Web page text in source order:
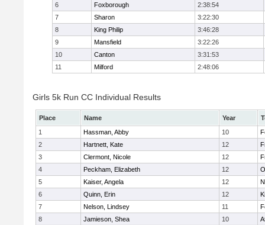
6
Foxborough
2:38:54
7
Sharon
3:22:30
8
King Philip
3:46:28
9
Mansfield
3:22:26
10
Canton
3:31:53
11
Milford 2:48:06
Girls 5k Run CC Individual Results
Place Name Year
1
Hassman, Abby 10
2
Hartnett, Kate 12
3
Clermont, Nicole 12
4
Peckham, Elizabeth 12
5
Kaiser, Angela 12
6
Quinn, Erin 12
7
Nelson, Lindsey 11
8
Jamieson, Shea 10